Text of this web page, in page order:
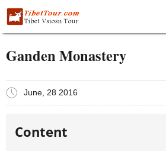
Ganden Monastery
June, 28 2016
Content